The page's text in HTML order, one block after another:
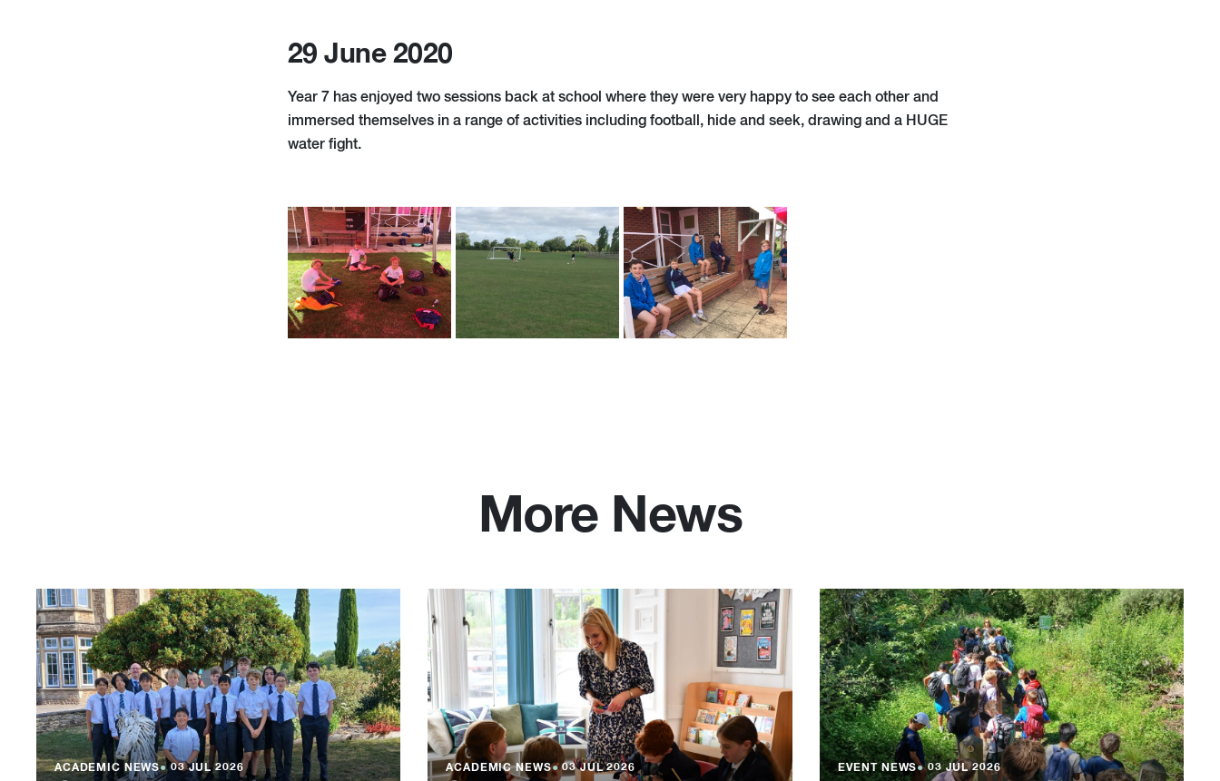
29 June 2020
Year 7 has enjoyed two sessions back at school where they were very happy to see each other and
immersed themselves in a range of activities including football, hide and seek, drawing and a HUGE
water fight.
More News
ACADEMIC NEWS●03 JUL 2026 ACADEMIC NEWS●03 JUL 2026 EVENT NEWS●03 JUL 2026